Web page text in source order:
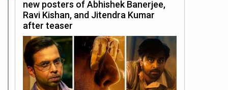
new posters of Abhishek Banerjee,
Ravi Kishan, and Jitendra Kumar
after teaser